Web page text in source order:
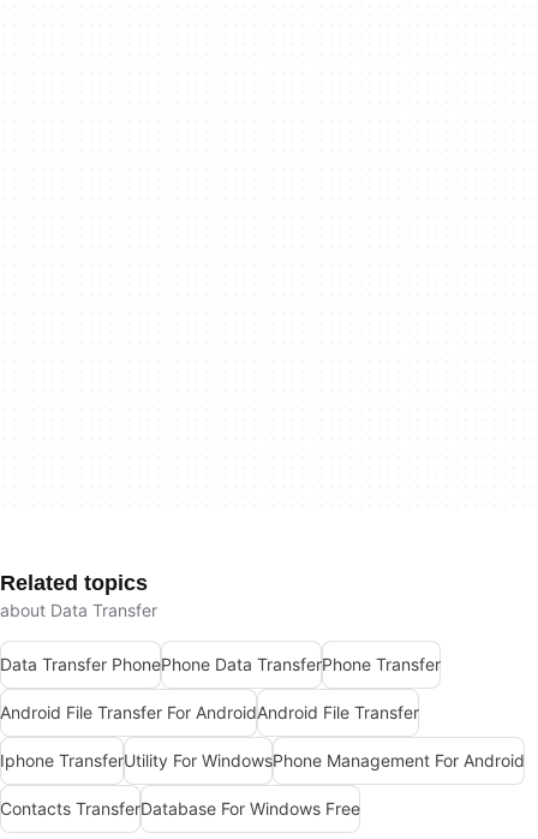
Related topics
about Data Transfer
Data Transfer PhonePhone Data TransferPhone Transfer
Android File Transfer For AndroidAndroid File Transfer
Iphone TransferUtility For WindowsPhone Management For Android
Contacts TransferDatabase For Windows Free